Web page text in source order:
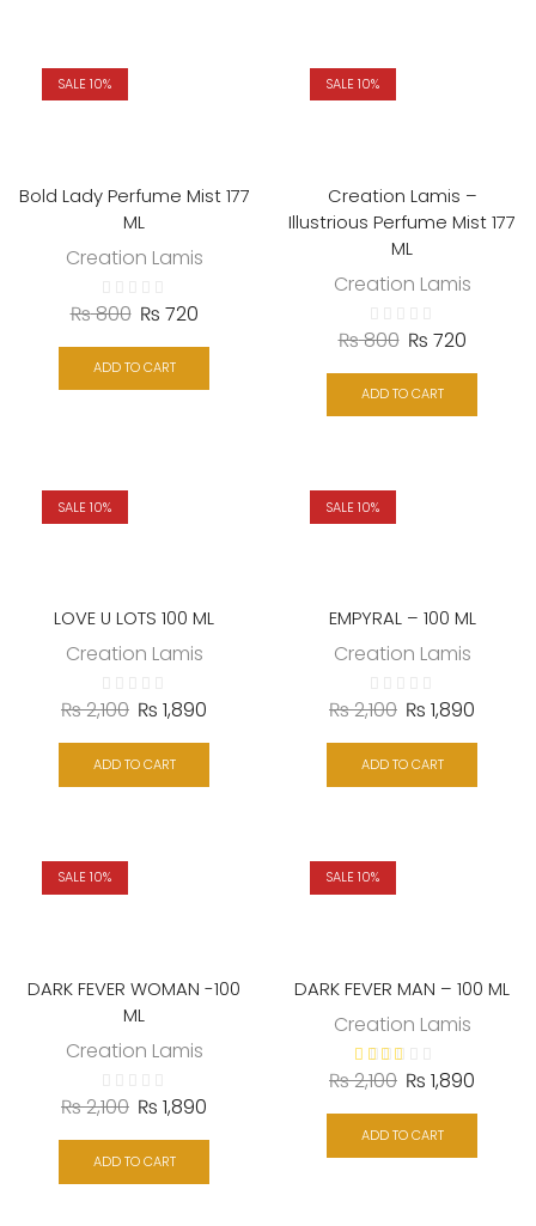
SALE 10%
Bold Lady Perfume Mist 177
ML
Creation Lamis
₨800 ₨ 720
ADD TO CART
SALE 10%
Creation Lamis –
Illustrious Perfume Mist 177
ML
Creation Lamis
₨800 ₨ 720
ADD TO CART
SALE 10%
LOVE U LOTS 100 ML
Creation Lamis
₨2,100 ₨ 1,890
ADD TO CART
SALE 10%
EMPYRAL – 100 ML
Creation Lamis
₨2,100 ₨ 1,890
ADD TO CART
SALE 10%
DARK FEVER WOMAN -100
ML
Creation Lamis
₨2,100 ₨ 1,890
ADD TO CART
SALE 10%
DARK FEVER MAN – 100 ML
Creation Lamis
₨2,100 ₨ 1,890
ADD TO CART